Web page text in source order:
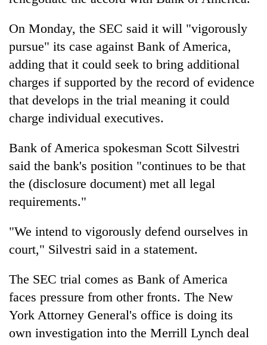
On Monday, the SEC said it will "vigorously
pursue" its case against Bank of America,
adding that it could seek to bring additional
charges if supported by the record of evidence
that develops in the trial meaning it could
charge individual executives.
Bank of America spokesman Scott Silvestri
said the bank's position "continues to be that
the (disclosure document) met all legal
requirements."
"We intend to vigorously defend ourselves in
court," Silvestri said in a statement.
The SEC trial comes as Bank of America
faces pressure from other fronts. The New
York Attorney General's office is doing its
own investigation into the Merrill Lynch deal